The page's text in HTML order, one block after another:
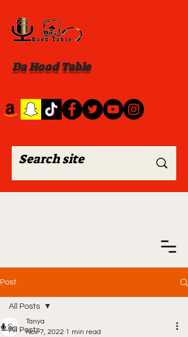
Da Hood Table
Post
All Posts
All Posts
Tanya
Nov 7, 2022 1 min read